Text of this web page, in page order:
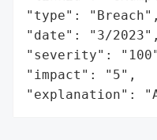
"type": "Breach",
"date": "3/2023",
"severity":
"impact": "5",
"explanation":